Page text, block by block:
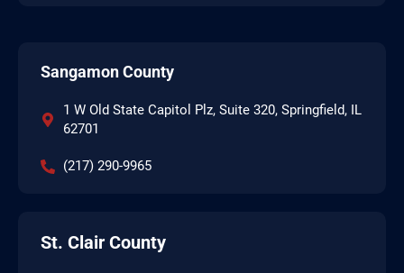
Sangamon County
1 W Old State Capitol Plz, Suite 320, Springfield, IL
62701
(217) 290-9965
St. Clair County